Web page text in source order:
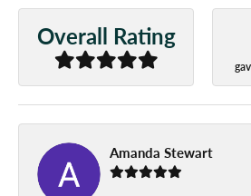
Overall Rating
Amanda Stewart